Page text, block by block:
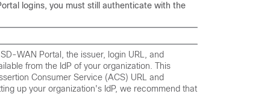
logins, you must still authenticate with the
WAN Portal
, the issuer, login URL, and
from the IdP of your organization. This
Consumer Service (ACS) URL and
up your organization's IdP, we recommend that